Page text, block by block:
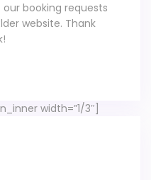
booking requests
website. Thank
width=”1/3″]